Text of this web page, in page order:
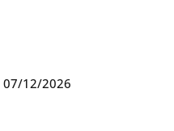
07/12/2026